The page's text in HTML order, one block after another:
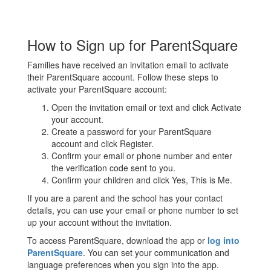
How to Sign up for ParentSquare
Families have received an invitation email to activate
their ParentSquare account. Follow these steps to
activate your ParentSquare account:
Open the invitation email or text and click Activate
your account.
Create a password for your ParentSquare
account and click Register.
Confirm your email or phone number and enter
the verification code sent to you.
Confirm your children and click Yes, This is Me.
If you are a parent and the school has your contact
details, you can use your email or phone number to set
up your account without the invitation.
To access ParentSquare, download the app or log into
ParentSquare. You can set your communication and
language preferences when you sign into the app.